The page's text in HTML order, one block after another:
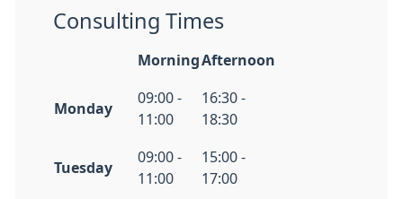
Consulting Times
MorningAfternoon
Monday
09:00 -
11:00
16:30 -
18:30
Tuesday
09:00 -
11:00
15:00 -
17:00